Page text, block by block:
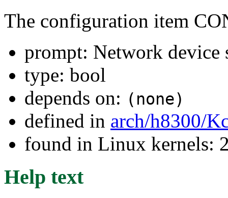
The configuration item
prompt: Network device
type: bool
depends on: (none)
defined in arch/h8300/
found in Linux kernels:
Help text